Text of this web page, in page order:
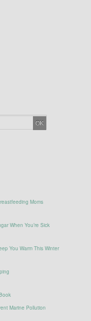
Moms
When You’re Sick
You Warm This Winter
Marine Pollution